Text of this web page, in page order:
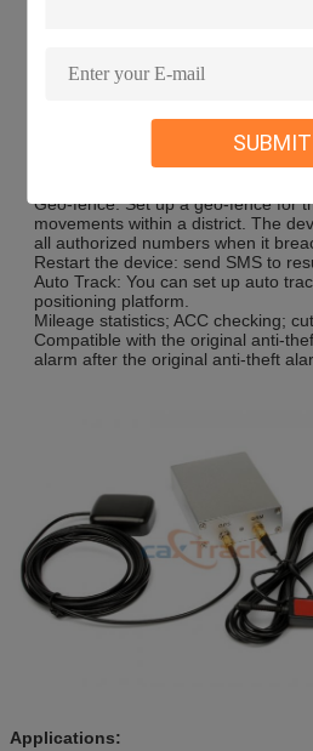
SUBMIT
Movement Alert: Send SMS to the
alert function. When the vehicle is
Fuel Sensor GPS Tracker
Overspeed
to start the movement alert
overspeed, the device will send the
Geo-fence: Set up a geo-fence for
movements within a district. The
all authorized numbers when it
Restart the device: send SMS to
Auto Track: You can set up auto
positioning platform.
Mileage statistics; ACC checking;
Compatible with the original anti-
alarm after the original anti-theft
Applications: